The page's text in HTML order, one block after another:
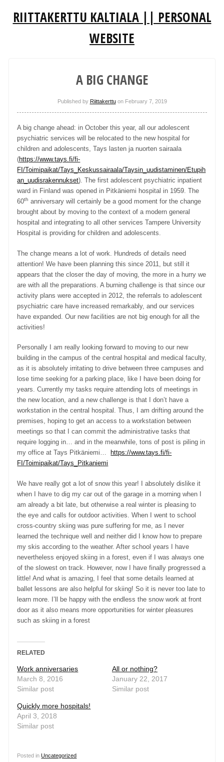
RIITTAKERTTU KALTIALA || PERSONAL
WEBSITE
A BIG CHANGE
Published by Riittakerttuon February 7, 2019
A big change ahead: in October this year, all our adolescent
psychiatric services will be relocated to the new hospital for
children and adolescents, Tays lasten ja nuorten sairaala
(https://www.tays.fi/fi-
FI/Toimipaikat/Tays_Keskussairaala/Taysin_uudistaminen/Etupih
an_uudisrakennukset). The first adolescent psychiatric inpatient
ward in Finland was opened in Pitkäniemi hospital in 1959. The
60th anniversary will certainly be a good moment for the change
brought about by moving to the context of a modern general
hospital and integrating to all other services Tampere University
Hospital is providing for children and adolescents.
The change means a lot of work. Hundreds of details need
attention! We have been planning this since 2011, but still it
appears that the closer the day of moving, the more in a hurry we
are with all the preparations. A burning challenge is that since our
activity plans were accepted in 2012, the referrals to adolescent
psychiatric care have increased remarkably, and our services
have expanded. Our new facilities are not big enough for all the
activities!
Personally I am really looking forward to moving to our new
building in the campus of the central hospital and medical faculty,
as it is absolutely irritating to drive between three campuses and
lose time seeking for a parking place, like I have been doing for
years. Currently my tasks require attending lots of meetings in
the new location, and a new challenge is that I don’t have a
workstation in the central hospital. Thus, I am drifting around the
premises, hoping to get an access to a workstation between
meetings so that I can commit the administrative tasks that
require logging in… and in the meanwhile, tons of post is piling in
my office at Tays Pitkäniemi…
https://www.tays.fi/fi-
FI/Toimipaikat/Tays_Pitkaniemi
We have really got a lot of snow this year! I absolutely dislike it
when I have to dig my car out of the garage in a morning when I
am already a bit late, but otherwise a real winter is pleasing to
the eye and calls for outdoor activities. When I went to school
cross-country skiing was pure suffering for me, as I never
learned the technique well and neither did I know how to prepare
my skis according to the weather. After school years I have
nevertheless enjoyed skiing in a forest, even if I was always one
of the slowest on track. However, now I have finally progressed a
little! And what is amazing, I feel that some details learned at
ballet lessons are also helpful for skiing! So it is never too late to
learn more. I’ll be happy with the endless the snow work at front
door as it also means more opportunities for winter pleasures
such as skiing in a forest
RELATED
Work anniversaries
March 8, 2016
Similar post
All or nothing?
January 22, 2017
Similar post
Quickly more hospitals!
April 3, 2018
Similar post
Posted inUncategorized